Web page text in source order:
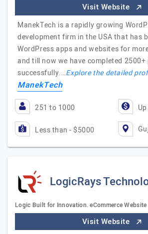
Visit Website
ManekTech is a rapidly growing
development firm in the USA that has
WordPress apps and websites for
and till now we have completed
successfully.…Explore the detailed
ManekTech
251 to 1000
Less than - $5000
LogicRays
Logic Built for Innovation. eCommerce
Visit Website